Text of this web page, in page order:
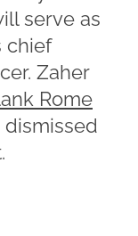
serve as
chief
Zaher
Rome